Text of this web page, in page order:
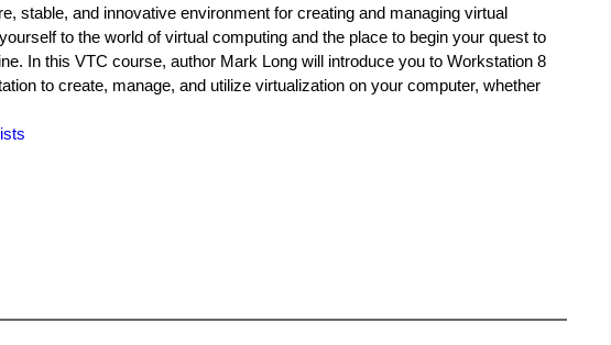
stable, and innovative environment for creating and managing virtual
to the world of virtual computing and the place to begin your quest to
In this VTC course, author Mark Long will introduce you to Workstation 8
to create, manage, and utilize virtualization on your computer, whether